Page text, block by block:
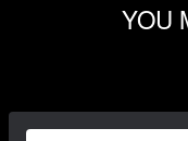
YOU